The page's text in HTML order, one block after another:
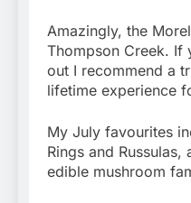
Amazingly, the
Thompson Creek. If
out I recommend a
lifetime experience
My July favourites
Rings and
edible mushroom